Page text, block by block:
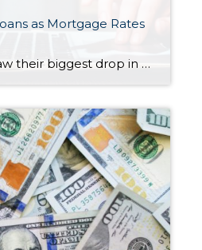
as Mortgage Rates
Mortgage rates saw their biggest drop in a year last week, setting off a wave of activity in the housing market. Loan applications jumped to their highest level in more than four years as buyers moved quickly to secure lower borrowing costs. Applications for home purchases climbed 7% compared with the previous week and were […]